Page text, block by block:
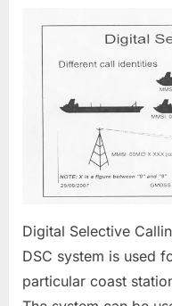
Digital Selective
DSC system is used
particular coast